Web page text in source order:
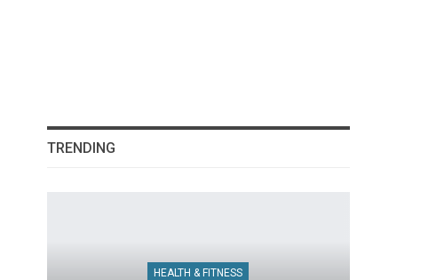
TRENDING
HEALTH & FITNESS